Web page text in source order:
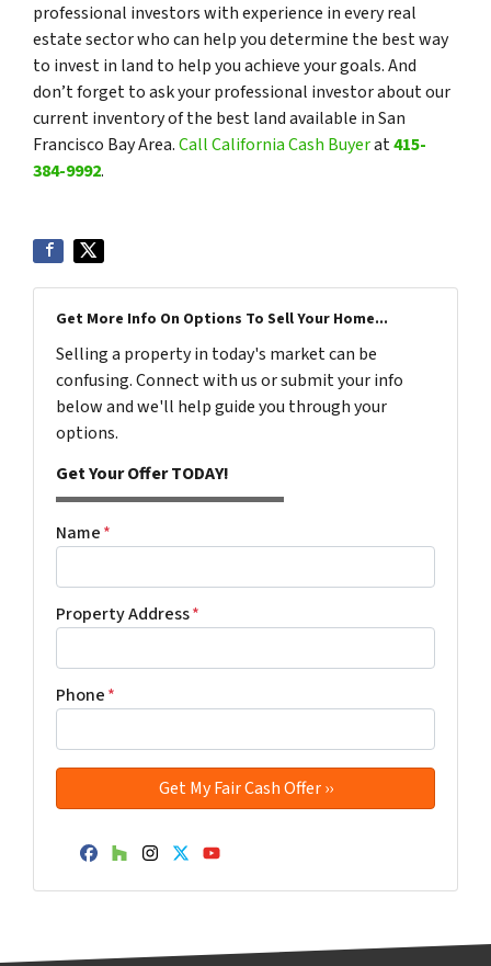
professional investors with experience in every real
estate sector who can help you determine the best way
to invest in land to help you achieve your goals. And
don’t forget to ask your professional investor about our
current inventory of the best land available in San
Francisco Bay Area.Call California Cash Buyerat415-
384-9992.
Get More Info On Options To Sell Your Home...
Selling a property in today's market can be
confusing. Connect with us or submit your info
below and we'll help guide you through your
options.
Get Your Offer TODAY!
Name*
Property Address*
Phone*
Facebook
Houzz
Instagram
Twitter
YouTube